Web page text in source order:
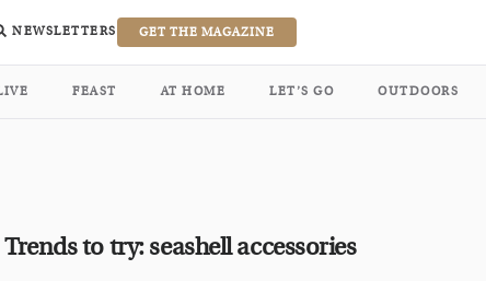
NEWSLETTERS GET THE MAGAZINE
FEAST AT HOME LET’S GO OUTDOORS
Trends to try: seashell accessories